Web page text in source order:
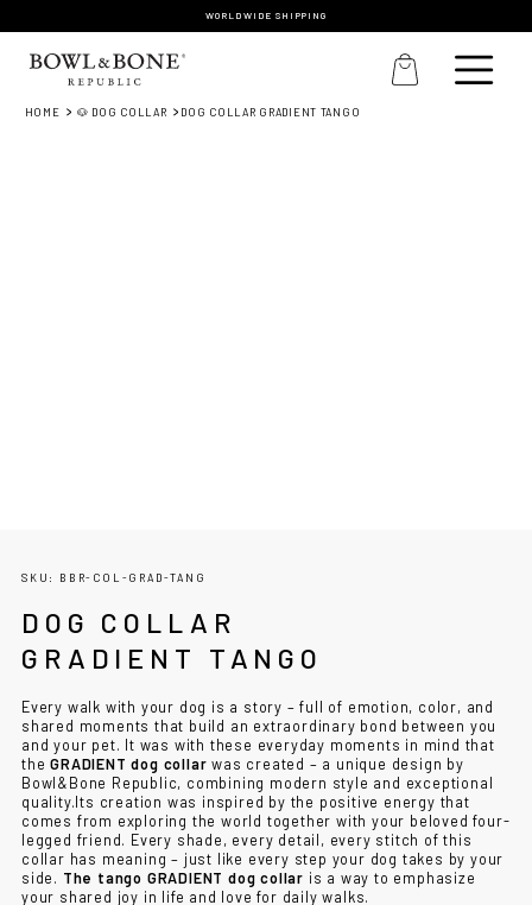
WORLDWIDE SHIPPING
HOME 🐶 DOG COLLAR DOG COLLAR GRADIENT TANGO
SKU: BBR-COL-GRAD-TANG
DOG COLLAR
GRADIENT TANGO
Every walk with your dog is a story – full of emotion, color, and
shared moments that build an extraordinary bond between you
and your pet. It was with these everyday moments in mind that
theGRADIENT dog collar was created – a unique design by
Bowl&Bone Republic, combining modern style and exceptional
quality.Its creation was inspired by the positive energy that
comes from exploring the world together with your beloved four-
legged friend. Every shade, every detail, every stitch of this
collar has meaning – just like every step your dog takes by your
side. The tango GRADIENT dog collar is a way to emphasize
your shared joy in life and love for daily walks.